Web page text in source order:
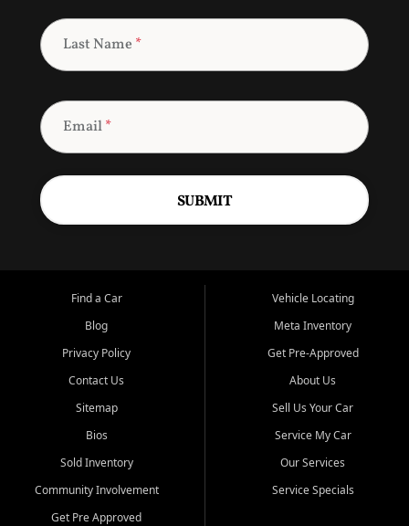
Last Name *
Email*
SUBMIT
Find a Car
Blog
Privacy Policy
Contact Us
Sitemap
Bios
Sold Inventory
Community Involvement
Get Pre Approved
Vehicle Locating
Meta Inventory
Get Pre-Approved
About Us
Sell Us Your Car
Service My Car
Our Services
Service Specials